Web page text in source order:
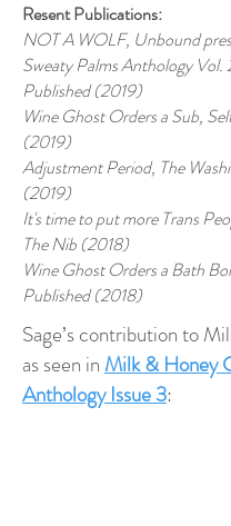
Resent Publications:
NOT A WOLF, Unbound
Sweaty Palms Anthology Vol.
Published (2019)
Wine Ghost Orders a Sub,
(2019)
Adjustment Period, The
(2019)
It's time to put more Trans
The Nib (2018)
Wine Ghost Orders a Bath
Published (2018)
Sage’s contribution to
as seen in Milk & Honey
Anthology Issue 3: